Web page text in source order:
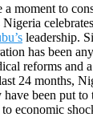
moment to
Nigeria
leadership.
has been
reforms and
24 months,
been put
economic